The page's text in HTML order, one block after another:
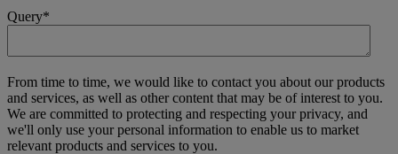
Query*
From time to time, we would like to contact you about our products
and services, as well as other content that may be of interest to you.
We are committed to protecting and respecting your privacy, and
we'll only use your personal information to enable us to market
relevant products and services to you.